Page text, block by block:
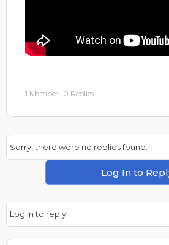
1 Member · 0 Replies
Sorry, there were no replies found.
Log In to
Log in to reply.